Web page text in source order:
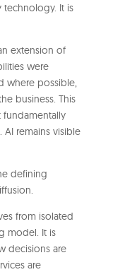
It is
extension of
were
where possible,
business. This
remains visible
defining
from isolated
model. It is
decisions are
are